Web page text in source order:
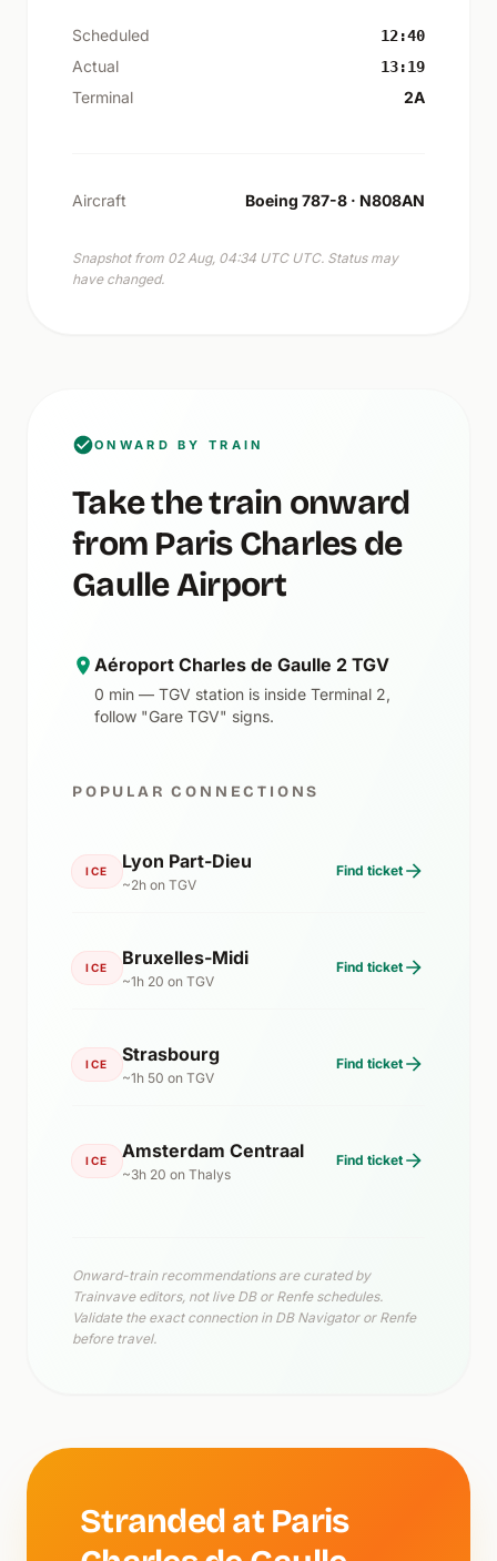
Scheduled 12:40
Actual 13:19
Terminal 2A
Aircraft Boeing 787-8 · N808AN
Snapshot from 02 Aug, 04:34 UTC UTC. Status may
have changed.
ONWARD BY TRAIN
Take the train onward
from Paris Charles de
Gaulle Airport
Aéroport Charles de Gaulle 2 TGV
0 min — TGV station is inside Terminal 2,
follow "Gare TGV" signs.
POPULAR CONNECTIONS
ICE Lyon Part-Dieu
~2h on TGV
Find ticket
ICE Bruxelles-Midi
~1h 20 on TGV
Find ticket
ICE Strasbourg
~1h 50 on TGV
Find ticket
ICE Amsterdam Centraal
~3h 20 on Thalys
Find ticket
Onward-train recommendations are curated by
Trainvave editors, not live DB or Renfe schedules.
Validate the exact connection in DB Navigator or Renfe
before travel.
Stranded at Paris